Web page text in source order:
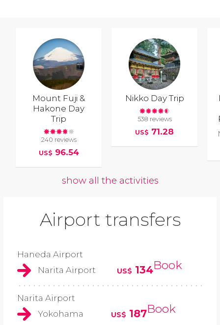
Mount Fuji &
Hakone Day
Trip
240 reviews
US$ 96.54
Nikko Day Trip
538 reviews
US$ 71.28
show all the activities
Airport transfers
Haneda Airport
Narita Airport
US$ 134Book
Narita Airport
Yokohama
US$ 187Book